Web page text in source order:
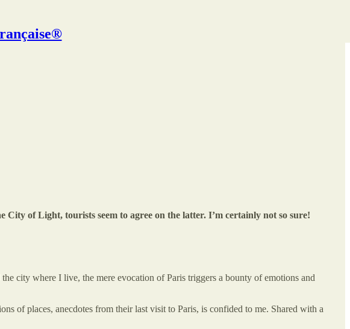
of Light, tourists seem to agree on the latter. I’m certainly not so sure!
city where I live, the mere evocation of Paris triggers a bounty of emotions and
of places, anecdotes from their last visit to Paris, is confided to me. Shared with a